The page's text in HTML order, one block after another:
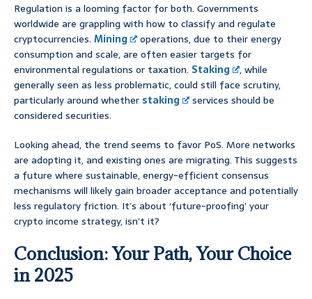
Regulation is a looming factor for both. Governments
worldwide are grappling with how to classify and regulate
cryptocurrencies. Mining
operations, due to their energy
consumption and scale, are often easier targets for
environmental regulations or taxation. Staking
, while
generally seen as less problematic, could still face scrutiny,
particularly around whether staking
services should be
considered securities.
Looking ahead, the trend seems to favor PoS. More networks
are adopting it, and existing ones are migrating. This suggests
a future where sustainable, energy-efficient consensus
mechanisms will likely gain broader acceptance and potentially
less regulatory friction. It’s about ‘future-proofing’ your
crypto income strategy, isn’t it?
Conclusion: Your Path, Your Choice
in 2025